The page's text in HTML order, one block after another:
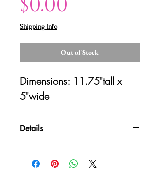
$0.00
Shipping Info
Out of Stock
Dimensions: 11.75"tall x
5"wide
Details
quotes and availability